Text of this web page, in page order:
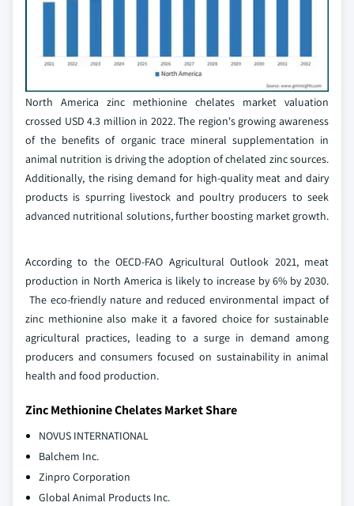
North America zinc methionine chelates market valuation
crossed USD 4.3 million in 2022. The region's growing awareness
of the benefits of organic trace mineral supplementation in
animal nutrition is driving the adoption of chelated zinc sources.
Additionally, the rising demand for high-quality meat and dairy
products is spurring livestock and poultry producers to seek
advanced nutritional solutions, further boosting market growth.
According to the OECD-FAO Agricultural Outlook 2021, meat
production in North America is likely to increase by 6% by 2030.
The eco-friendly nature and reduced environmental impact of
zinc methionine also make it a favored choice for sustainable
agricultural practices, leading to a surge in demand among
producers and consumers focused on sustainability in animal
health and food production.
Zinc Methionine Chelates Market Share
NOVUS INTERNATIONAL
Balchem Inc.
Zinpro Corporation
Global Animal Products Inc.